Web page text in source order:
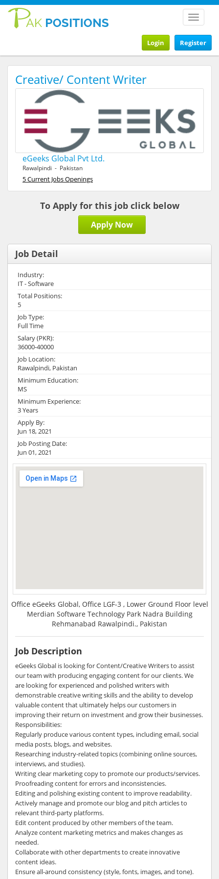
Toggle
Register
Login
Creative/ Content Writer
eGeeks Global Pvt Ltd.
Rawalpindi - Pakistan
5 Current Jobs Openings
To Apply for this job click below
Apply Now
Job Detail
Industry:
IT - Software
Total Positions:
5
Job Type:
Full Time
Salary (PKR):
36000-40000
Job Location:
Rawalpindi, Pakistan
Minimum Education:
MS
Minimum Experience:
3 Years
Apply By:
Jun 18, 2021
Job Posting Date:
Jun 01, 2021
Office eGeeks Global, Office LGF-3 , Lower Ground Floor level
Merdian Software Technology Park Nadra Building
Rehmanabad Rawalpindi., Pakistan
Job Description
eGeeks Global is looking for Content/Creative Writers to assist
our team with producing engaging content for our clients. We
are looking for experienced and polished writers with
demonstrable creative writing skills and the ability to develop
valuable content that ultimately helps our customers in
improving their return on investment and grow their businesses.
Responsibilities:
Regularly produce various content types, including email, social
media posts, blogs, and websites.
Researching industry-related topics (combining online sources,
interviews, and studies).
Writing clear marketing copy to promote our products/services.
Proofreading content for errors and inconsistencies.
Editing and polishing existing content to improve readability.
Actively manage and promote our blog and pitch articles to
relevant third-party platforms.
Edit content produced by other members of the team.
Analyze content marketing metrics and makes changes as
needed.
Collaborate with other departments to create innovative
content ideas.
Ensure all-around consistency (style, fonts, images, and tone).